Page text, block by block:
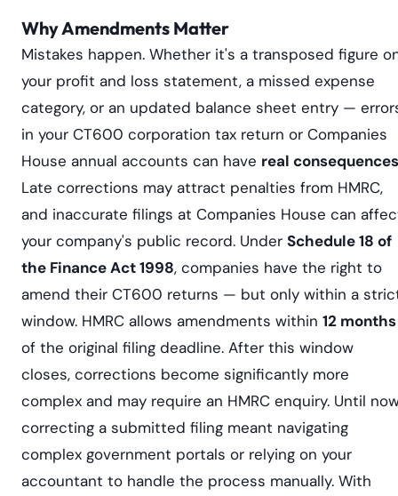
Why Amendments Matter
Mistakes happen. Whether it's a transposed figure
your profit and loss statement, a missed expense
category, or an updated balance sheet entry —
in your CT600 corporation tax return or Companies
House annual accounts can have real consequences
Late corrections may attract penalties from HMRC,
and inaccurate filings at Companies House can
your company's public record. Under Schedule 18 of
the Finance Act 1998, companies have the right to
amend their CT600 returns — but only within a
window. HMRC allows amendments within 12 months
of the original filing deadline. After this window
closes, corrections become significantly more
complex and may require an HMRC enquiry. Until
correcting a submitted filing meant navigating
complex government portals or relying on your
accountant to handle the process manually. With